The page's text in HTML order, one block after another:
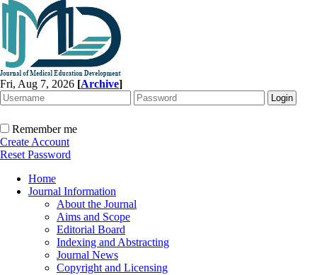
Fri, Aug 7, 2026 [Archive]
Remember me
Create Account
Reset Password
Home
Journal Information
About the Journal
Aims and Scope
Editorial Board
Indexing and Abstracting
Journal News
Copyright and Licensing